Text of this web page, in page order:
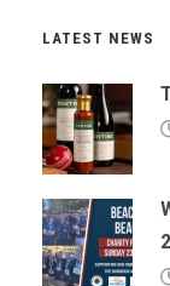
LATEST NEWS